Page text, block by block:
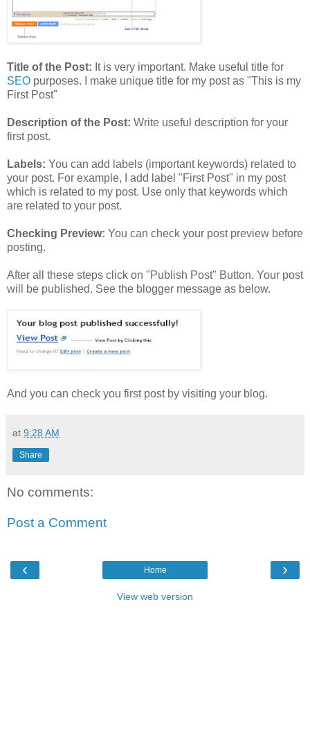
Title of the Post: It is very important. Make useful title for
SEO purposes. I make unique title for my post as "This is my
First Post"
Description of the Post: Write useful description for your
first post.
Labels: You can add labels (important keywords) related to
your post. For example, I add label "First Post" in my post
which is related to my post. Use only that keywords which
are related to your post.
Checking Preview: You can check your post preview before
posting.
After all these steps click on "Publish Post" Button. Your post
will be published. See the blogger message as below.
And you can check you first post by visiting your blog.
at 9:28 AM
Share
No comments:
Post a Comment
‹ ›
Home
View web version